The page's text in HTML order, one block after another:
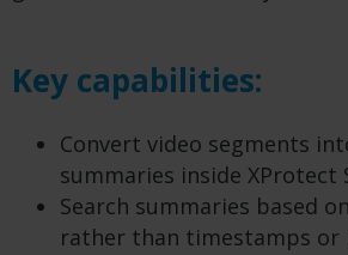
Key capabilities:
Convert video segments
summaries inside XProtect
Search summaries based
rather than timestamps or